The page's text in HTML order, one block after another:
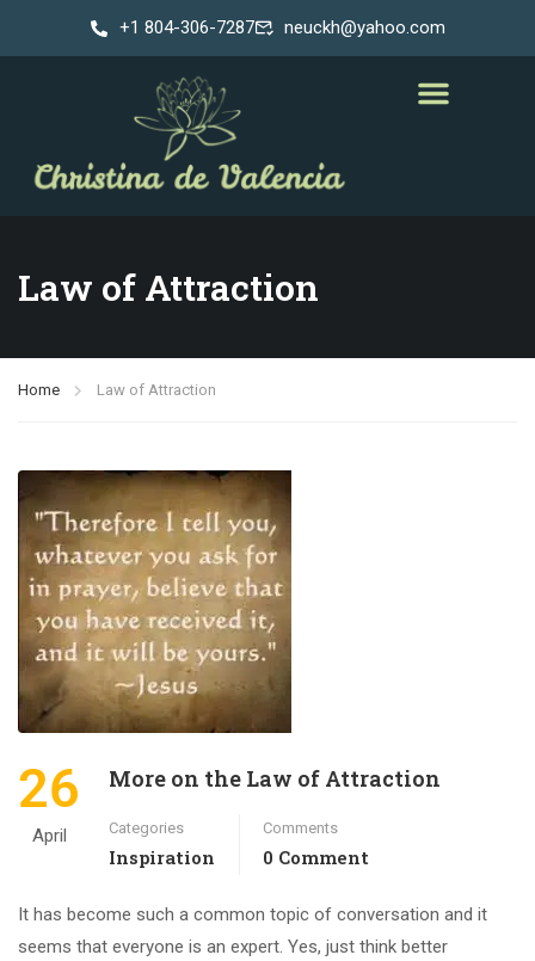
+1 804-306-7287 neuckh@yahoo.com
Law of Attraction
Home Law of Attraction
26
April
More on the Law of Attraction
Categories
Inspiration
Comments
0 Comment
It has become such a common topic of conversation and it
seems that everyone is an expert. Yes, just think better